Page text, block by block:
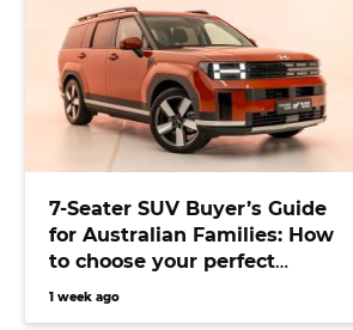
7-Seater SUV Buyer’s Guide
for Australian Families: How
to choose your perfect
versatile vehicle
1 week ago